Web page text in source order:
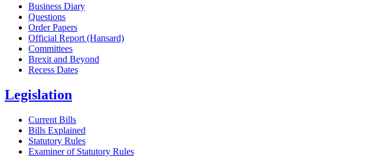
Business Diary
Questions
Order Papers
Official Report (Hansard)
Committees
Brexit and Beyond
Recess Dates
Legislation
Current Bills
Bills Explained
Statutory Rules
Examiner of Statutory Rules